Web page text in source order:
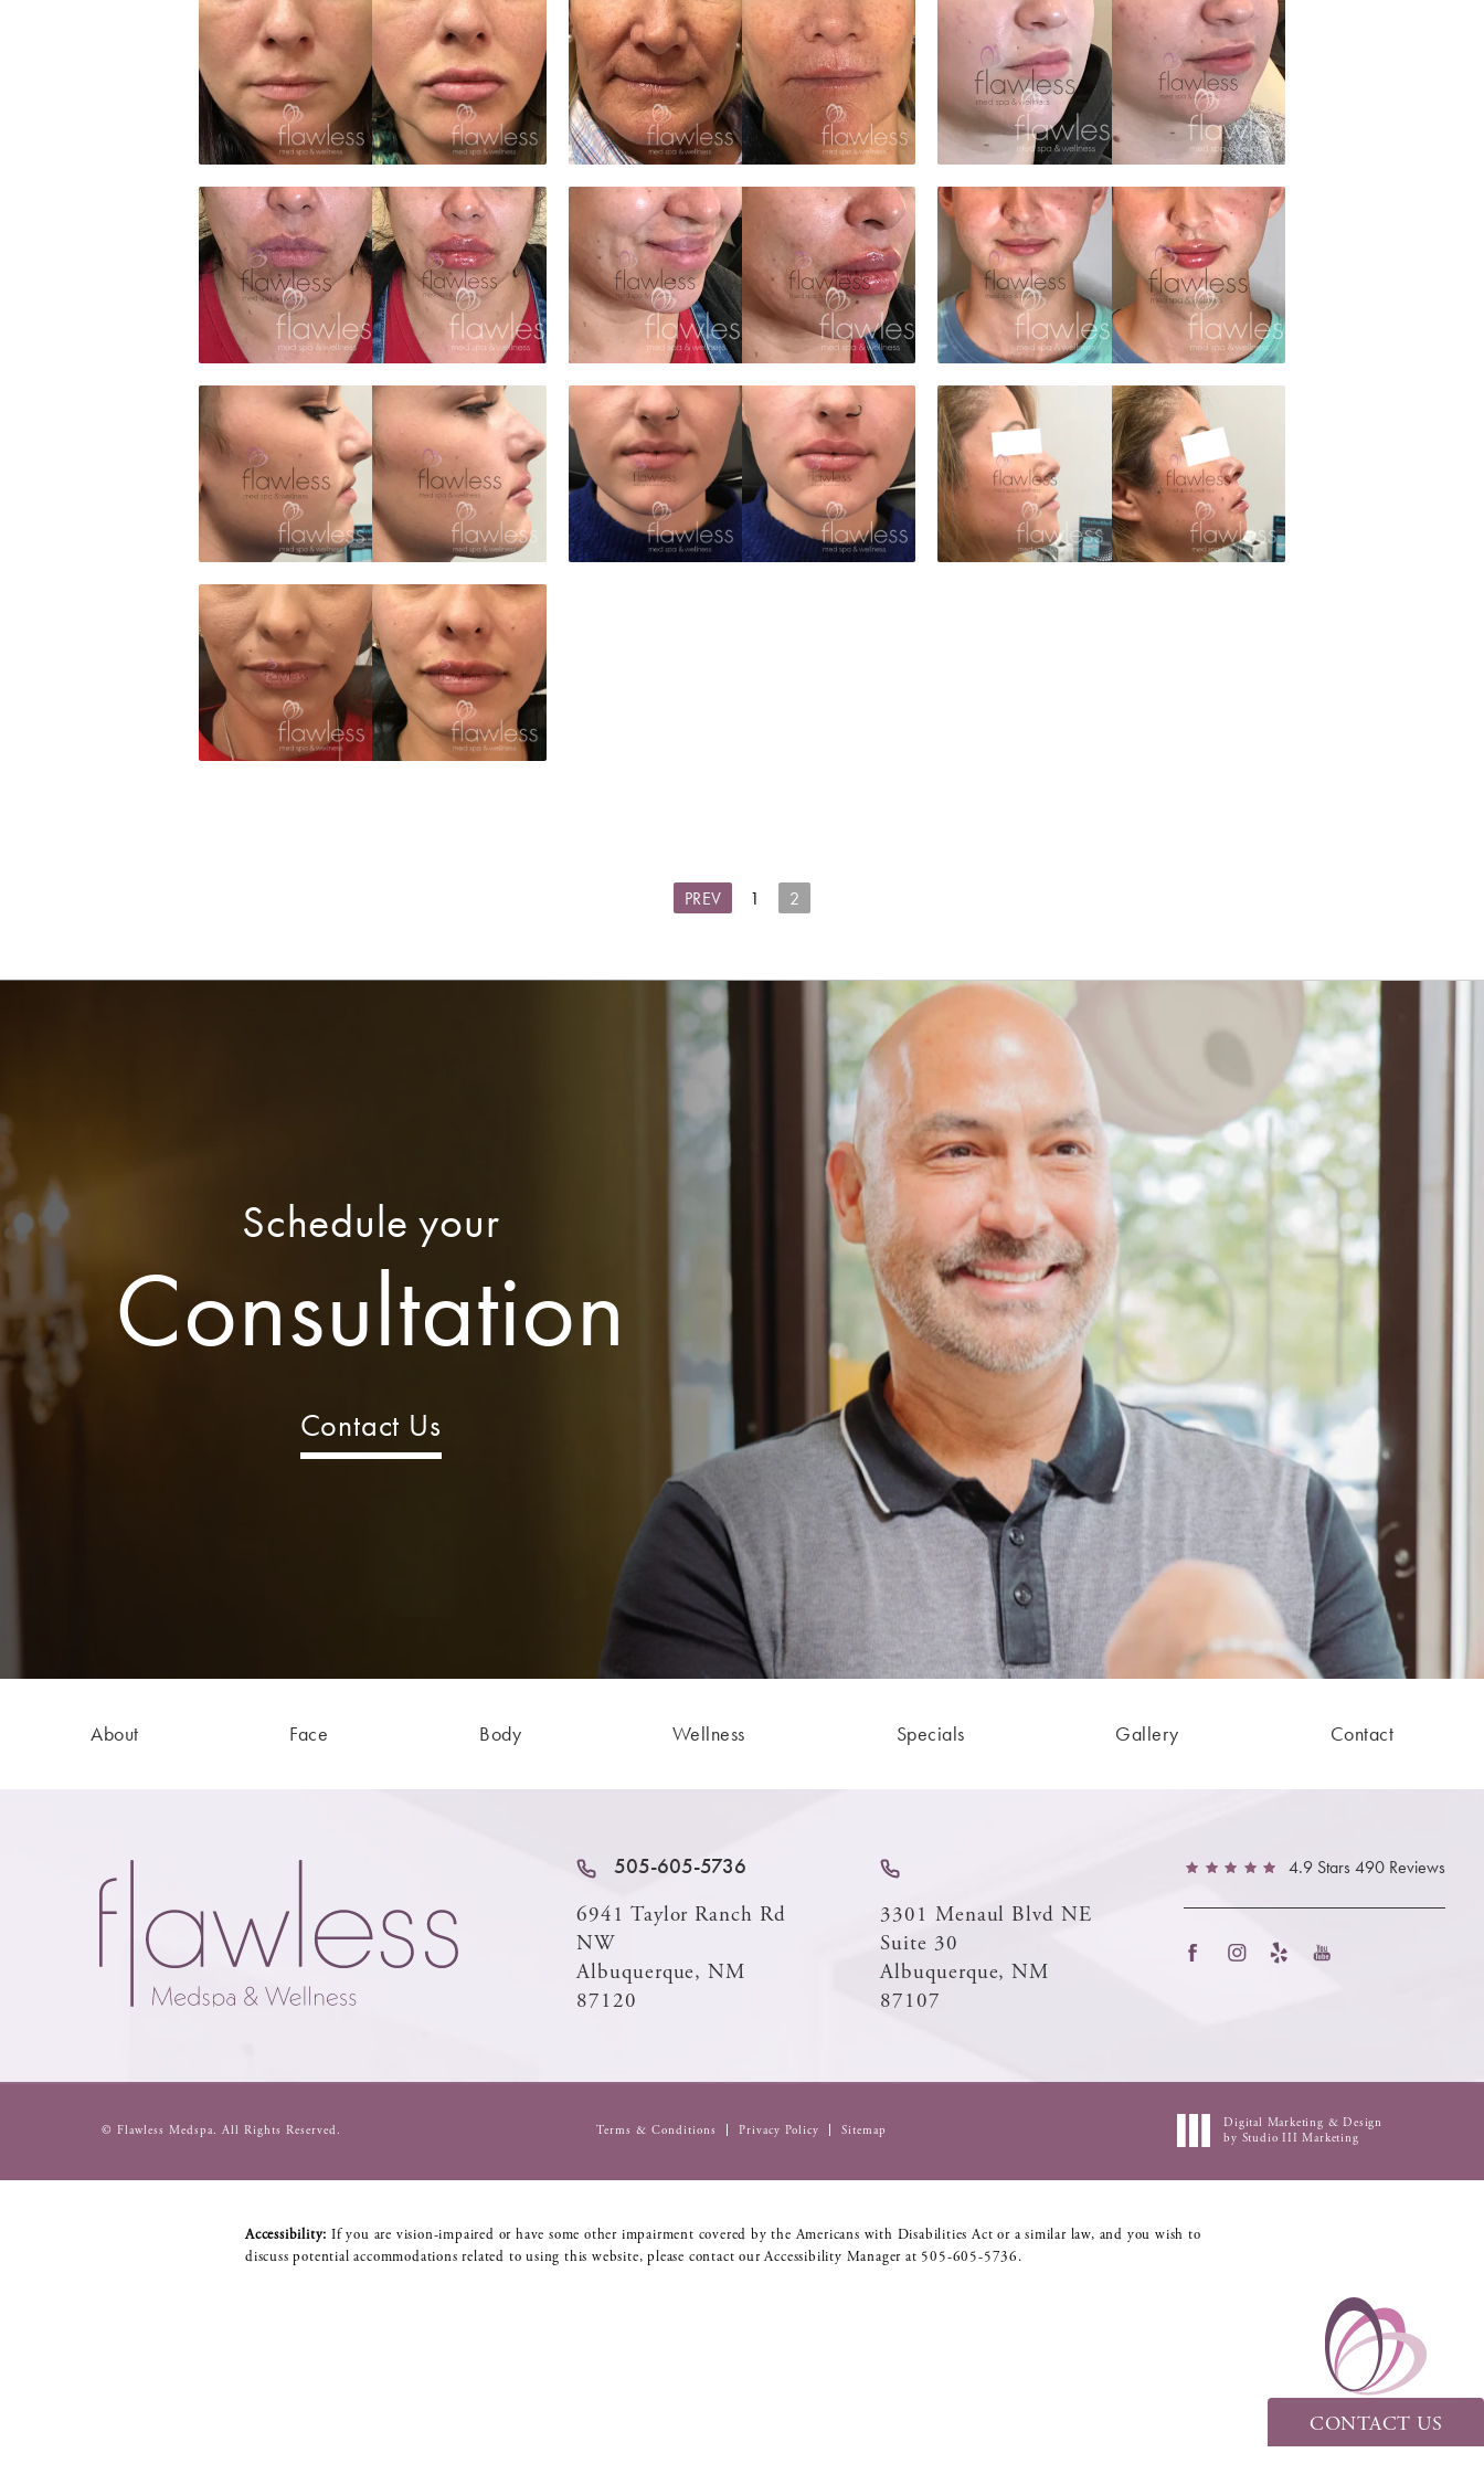
PREV 1 2
Schedule your
Consultation
Contact Us
About Face Body Wellness Specials Gallery Contact
505-605-5736
6941 Taylor Ranch Rd
NW
Albuquerque, NM
87120
3301 Menaul Blvd NE
Suite 30
Albuquerque, NM
87107
4.9 Stars 490 Reviews
© Flawless Medspa. All Rights Reserved. Terms & Conditions Privacy Policy Sitemap
Digital Marketing & Design
by Studio III Marketing
Accessibility: If you are vision-impaired or have some other impairment covered by the Americans with Disabilities Act or a similar law, and you wish to
discuss potential accommodations related to using this website, please contact our Accessibility Manager at 505-605-5736.
CONTACT US